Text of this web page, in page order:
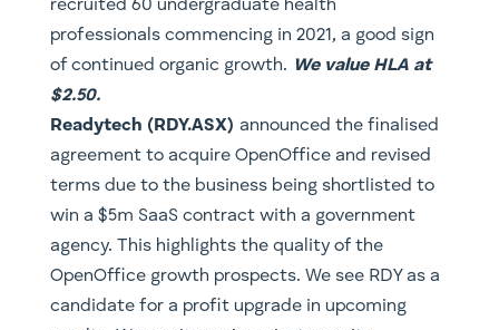
recruited 60 undergraduate health
professionals commencing in 2021, a good sign
of continued organic growth. We value HLA at
$2.50.
Readytech (RDY.ASX) announced the finalised
agreement to acquire OpenOffice and revised
terms due to the business being shortlisted to
win a $5m SaaS contract with a government
agency. This highlights the quality of the
OpenOffice growth prospects. We see RDY as a
candidate for a profit upgrade in upcoming